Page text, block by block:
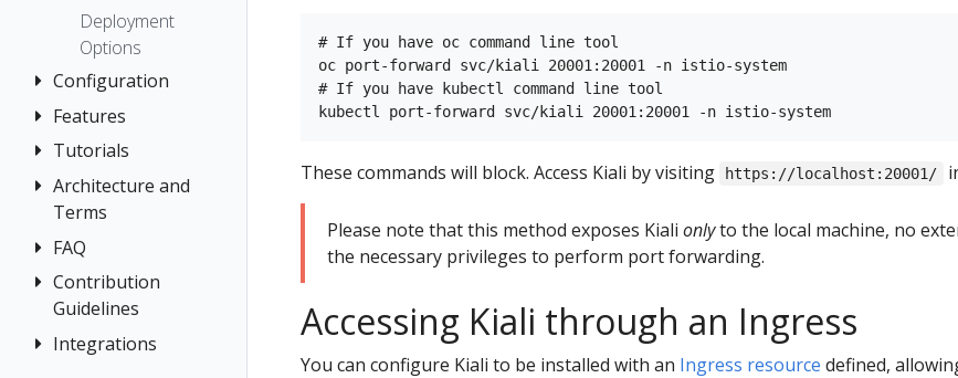
Deployment
Options
Configuration
Authentication
Strategies
Anonymous
Connect
OpenShift
Token
Console
Customization
Custom
Dashboards
Istio Environment
Reference
Features
Application
Wizards
Detail Views
Health
Istio
Configuration
Istio Status
Tutorials
Travel Demo
Tutorial
Install Travel
Demo
First Steps
Architecture and
Terms
Architecture
Terminology
Concepts
Networking
FAQ
Authentication
Distributed
Tracing
Contribution
Guidelines
How to
Integrations
# If you have oc command line tool
oc port-forward svc/kiali 20001:20001 -n istio-system
# If you have kubectl command line tool
These commands will block. Access Kiali by visiting https://localhost:20001/
Please note that this method exposes Kiali onlyto the local machine, no
the necessary privileges to perform port forwarding.
Accessing Kiali through an Ingress
You can configure Kiali to be installed with an Ingress resource defined,